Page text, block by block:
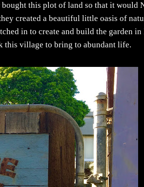
this plot of land so that it would
created a beautiful little oasis of
in to create and build the garden
this village to bring to abundant life.